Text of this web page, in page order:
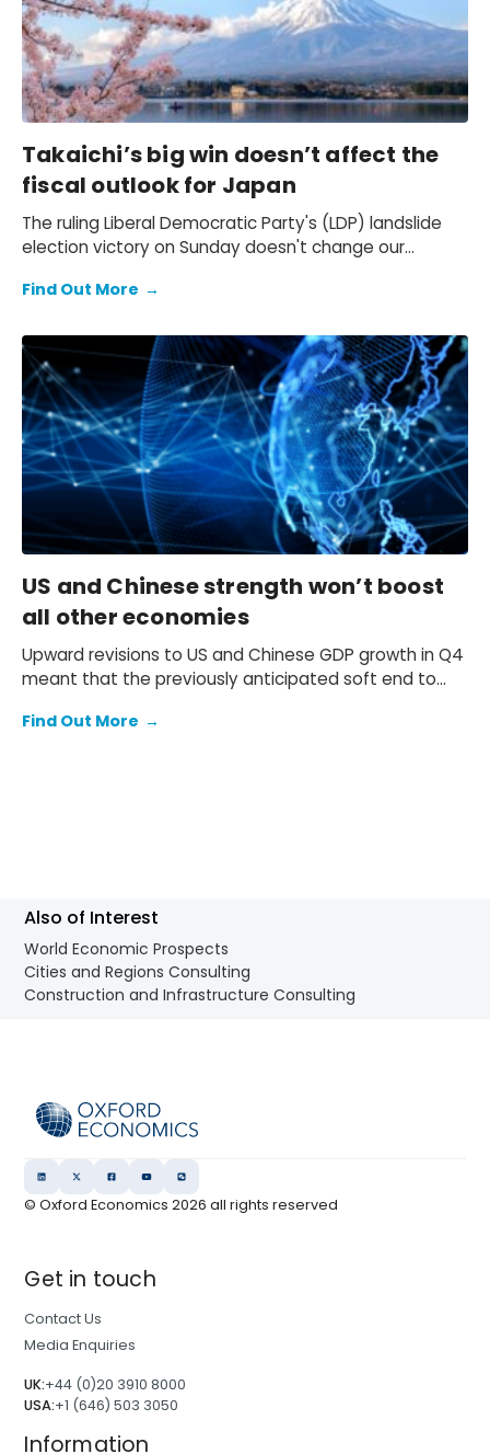
Takaichi’s big win doesn’t affect the
fiscal outlook for Japan
The ruling Liberal Democratic Party's (LDP) landslide
election victory on Sunday doesn't change our
GDP in FY2026-FY2028 – we still see the deficit only
that the 10-year Japanese government bond (JGB)
yield will be at 2.3% at end-2026 and 2.5% at end-
2027 and beyond.
Find Out More →
US and Chinese strength won’t boost
all other economies
Upward revisions to US and Chinese GDP growth in Q4
meant that the previously anticipated soft end to
Find Out More →
Also of Interest
World Economic Prospects
Cities and Regions Consulting
Construction and Infrastructure Consulting
© Oxford Economics2026 all rights reserved
Get in touch
Contact Us
Media Enquiries
UK:+44 (0)20 3910 8000
USA:+1 (646) 503 3050
Information